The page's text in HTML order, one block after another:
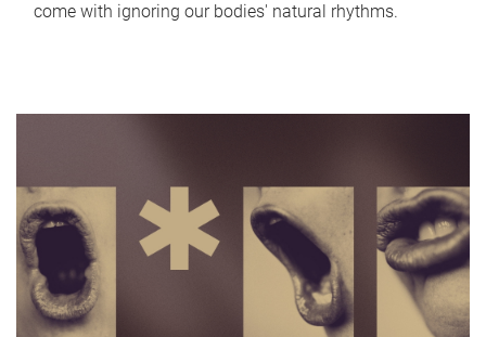
come with ignoring our bodies' natural rhythms.